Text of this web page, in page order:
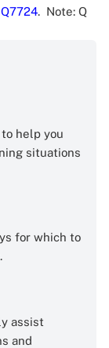
. Note: Q
help you
situations
for which to
assist
and